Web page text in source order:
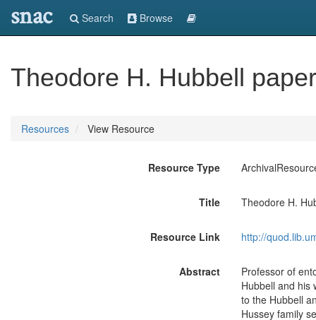
snac Search Browse
Theodore H. Hubbell
Resources View Resource
Resource Type
Title Theodore H.
Resource Link http://
Abstract
Professor of
Hubbell and his
to the Hubbell
Hussey family